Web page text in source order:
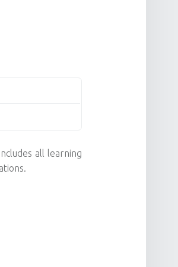
all learning